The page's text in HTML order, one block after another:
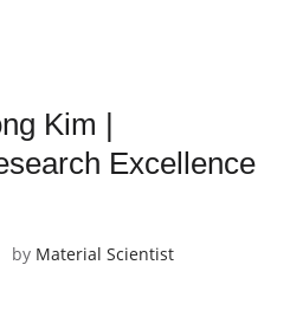
Kim |
Excellence
by Material Scientist